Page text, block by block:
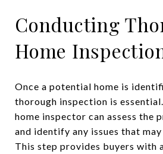
Conducting
Home
Once a potential home is
thorough inspection is
home inspector can assess the
and identify any issues that
This step provides buyers with